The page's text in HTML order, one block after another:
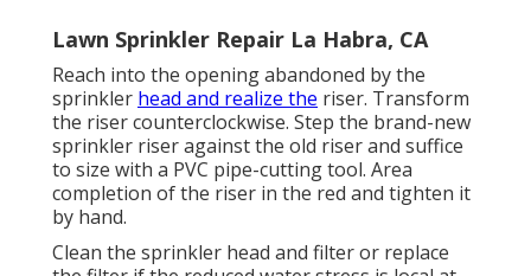
Lawn Sprinkler Repair La Habra, CA
Reach into the opening abandoned by the
sprinkler head and realize the riser. Transform
the riser counterclockwise. Step the brand-new
sprinkler riser against the old riser and suffice
to size with a PVC pipe-cutting tool. Area
completion of the riser in the red and tighten it
by hand.
Clean the sprinkler head and filter or replace